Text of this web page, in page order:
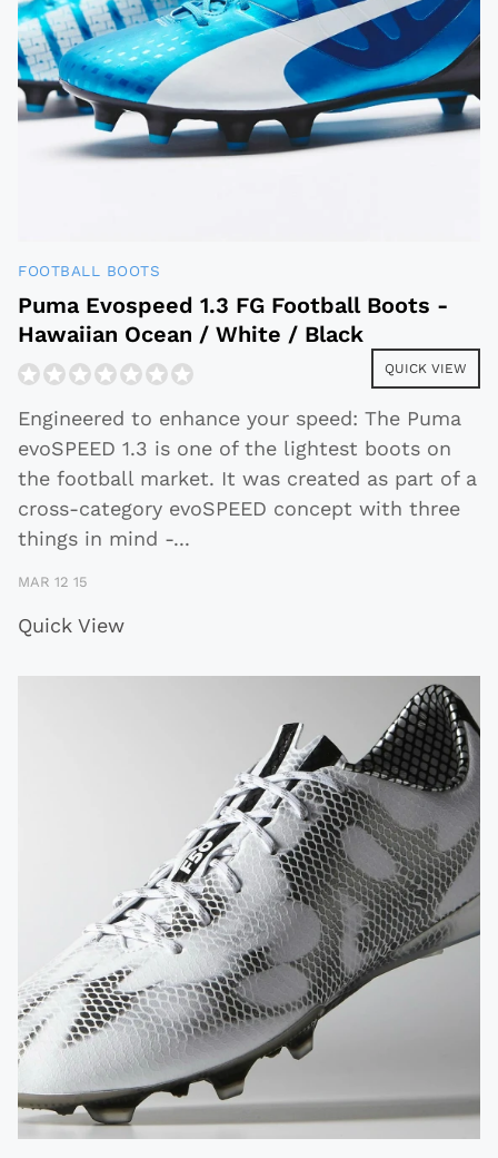
FOOTBALL BOOTS
Puma Evospeed 1.3 FG Football Boots -
Hawaiian Ocean / White / Black
QUICK VIEW
Engineered to enhance your speed: The Puma
evoSPEED 1.3 is one of the lightest boots on
the football market. It was created as part of a
cross-category evoSPEED concept with three
things in mind -...
MAR 12 15
Quick View